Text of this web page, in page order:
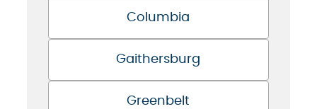
Columbia
Gaithersburg
Greenbelt